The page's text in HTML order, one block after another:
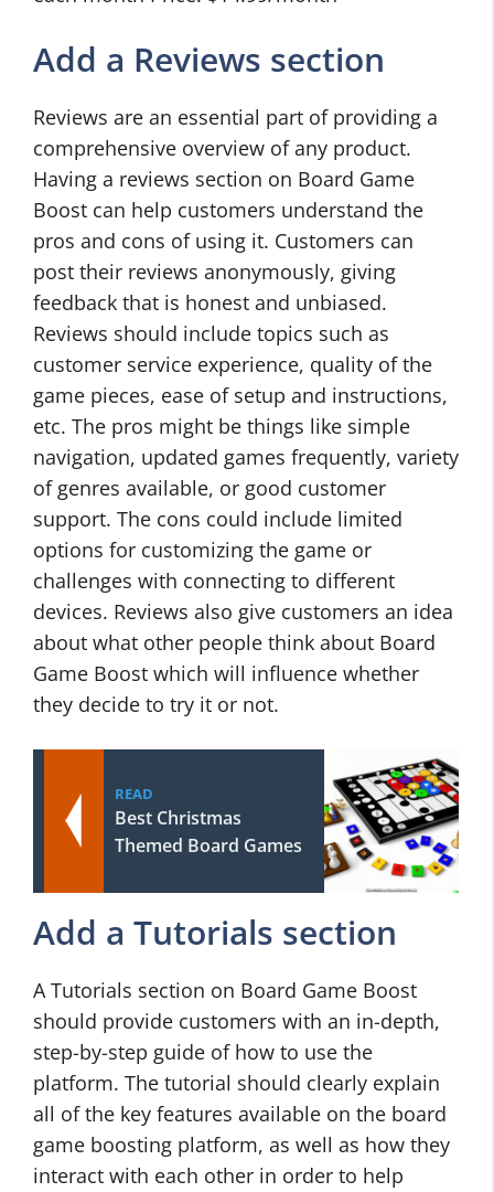
Add a Reviews section
Reviews are an essential part of providing a
comprehensive overview of any product.
Having a reviews section on Board Game
Boost can help customers understand the
pros and cons of using it. Customers can
post their reviews anonymously, giving
feedback that is honest and unbiased.
Reviews should include topics such as
customer service experience, quality of the
game pieces, ease of setup and instructions,
etc. The pros might be things like simple
navigation, updated games frequently, variety
of genres available, or good customer
support. The cons could include limited
options for customizing the game or
challenges with connecting to different
devices. Reviews also give customers an idea
about what other people think about Board
Game Boost which will influence whether
they decide to try it or not.
READ
Best Christmas
Themed Board Games
Add a Tutorials section
A Tutorials section on Board Game Boost
should provide customers with an in-depth,
step-by-step guide of how to use the
platform. The tutorial should clearly explain
all of the key features available on the board
game boosting platform, as well as how they
interact with each other in order to help